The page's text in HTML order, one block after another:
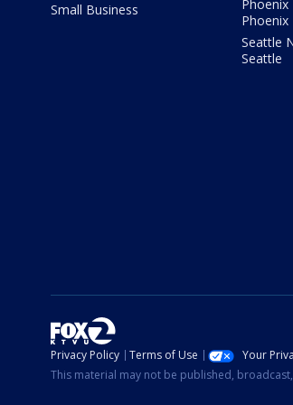
Small Business
Phoenix
Phoenix
Seattle
Seattle
Privacy Policy Terms of Use Your
This material may not be published,